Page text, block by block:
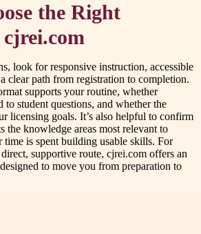
the Right
look for responsive instruction, accessible
clear path from registration to completion.
supports your routine, whether
to student questions, and whether the
licensing goals. It’s also helpful to confirm
the knowledge areas most relevant to
is spent building usable skills. For
supportive route, cjrei.com offers an
to move you from preparation to